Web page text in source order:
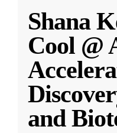
Shana
Cool @
and